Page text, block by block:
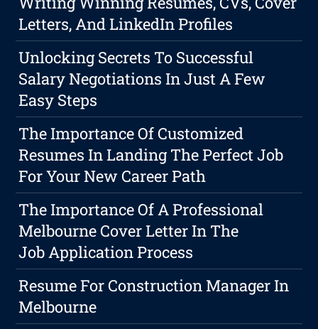
Letters, And LinkedIn Profiles
Unlocking Secrets To Successful
Salary Negotiations In Just A Few
Easy Steps
The Importance Of Customized
Resumes In Landing The Perfect Job
For Your New Career Path
The Importance Of A Professional
Melbourne Cover Letter In The
Job Application Process
Resume For Construction Manager In
Melbourne